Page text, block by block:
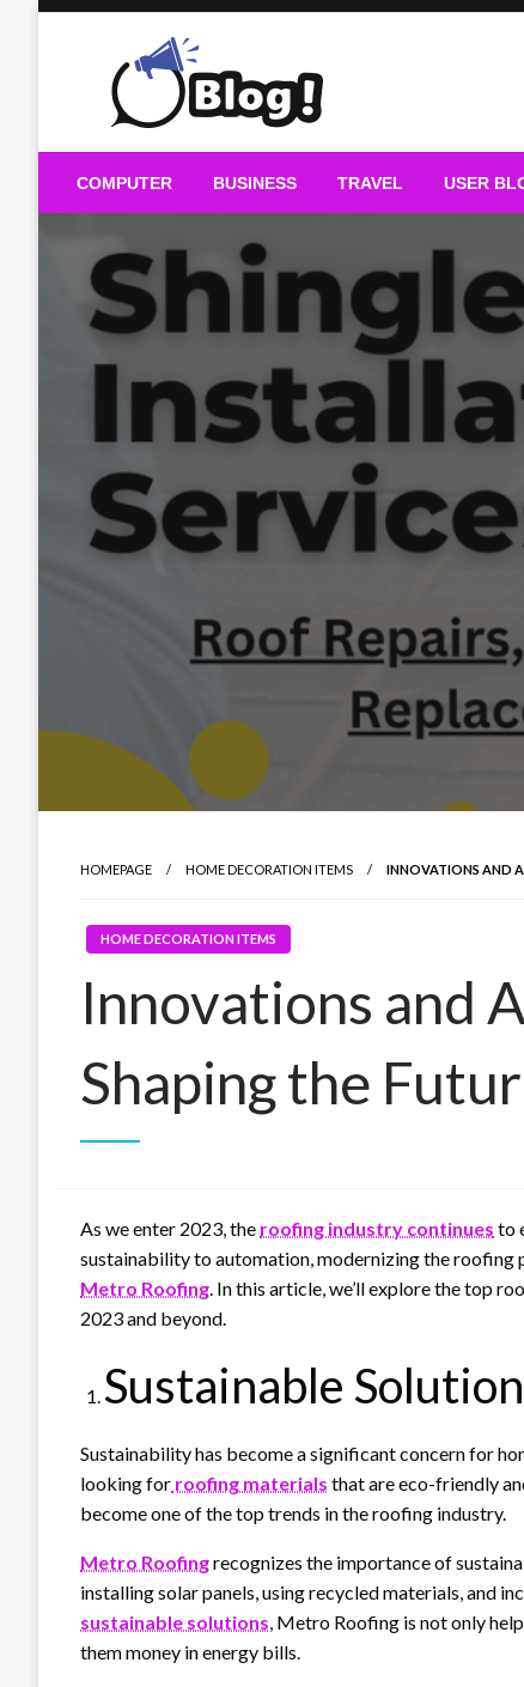
Guest Blogs Posting
COMPUTER BUSINESS TRAVEL USER
HOMEPAGE HOME DECORATION ITEMS INNOVATIONS AND
HOME DECORATION ITEMS
Innovations and
Shaping the
As we enter 2023, the roofing industry continues to
sustainability to automation, modernizing the
Metro Roofing. In this article, we’ll explore the top
2023 and beyond.
Sustainable
Sustainability has become a significant concern for
looking for roofing materials that are eco-friendly
become one of the top trends in the roofing industry.
Metro Roofingrecognizes the importance of
installing solar panels, using recycled materials, and
sustainable solutions, Metro Roofing is not only
them money in energy bills.